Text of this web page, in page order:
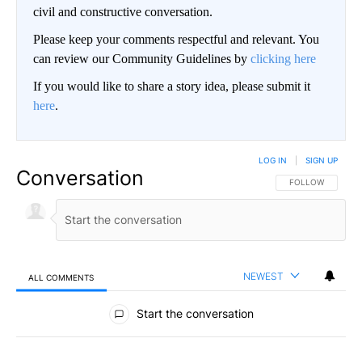
civil and constructive conversation.
Please keep your comments respectful and relevant. You
can review our Community Guidelines by clicking here
If you would like to share a story idea, please submit it
here.
Conversation FOLLOW THIS
FOLLOW
LOG IN SIGN UP
ALL COMMENTS NEWEST
All Comments
Start the conversation